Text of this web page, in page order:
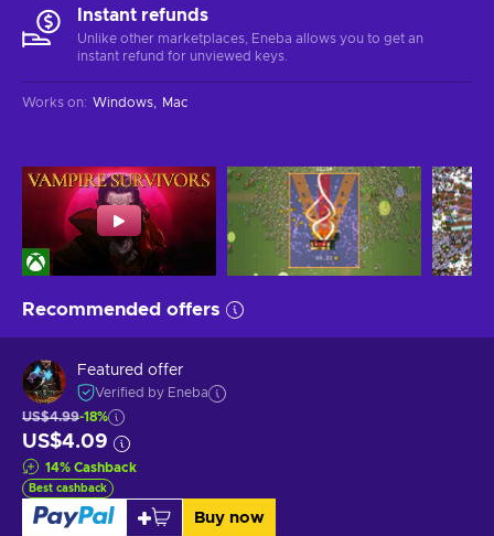
Instant refunds
Unlike other marketplaces, Eneba allows you to get an
instant refund for unviewed keys.
Works on: Windows Mac
Recommended offers
Featured offer
Verified by Eneba
US$4.99-18%
US$4.09
14% Cashback
Best cashback
Buy now